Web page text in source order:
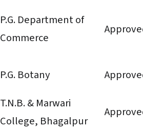
P.G. Department of
Commerce
P.G. Botany
T.N.B. & Marwari
College, Bhagalpur